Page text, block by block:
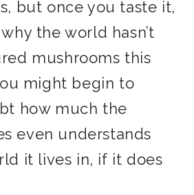
but once you taste it,
the world hasn’t
mushrooms this
might begin to
how much the
even understands
it lives in, if it does